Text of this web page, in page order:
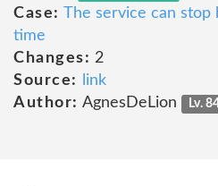
Case: The service can stop
time
Changes: 2
Source:
link
Author: AgnesDeLion Lv.